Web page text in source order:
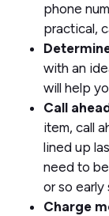
phone
practical,
with an
will help
Call
item, call
lined up
need to
or so early
Charge